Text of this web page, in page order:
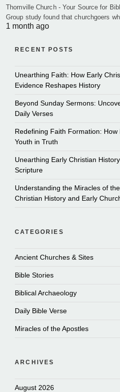
Thornville Church - Your Source for
Group study found that churchgoers
1 month ago
RECENT POSTS
Unearthing Faith: How Early
Evidence Reshapes History
Beyond Sunday Sermons:
Daily Verses
Redefining Faith Formation:
Youth in Truth
Unearthing Early Christian
Scripture
Understanding the Miracles of
Christian History and Early
CATEGORIES
Ancient Churches & Sites
Bible Stories
Biblical Archaeology
Daily Bible Verse
Miracles of the Apostles
ARCHIVES
August 2026